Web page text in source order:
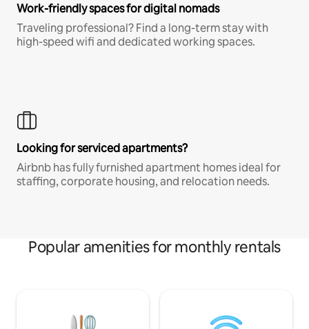
Work-friendly spaces for digital nomads
Traveling professional? Find a long-term stay with
high-speed wifi and dedicated working spaces.
Looking for serviced apartments?
Airbnb has fully furnished apartment homes ideal for
staffing, corporate housing, and relocation needs.
Popular amenities for monthly rentals